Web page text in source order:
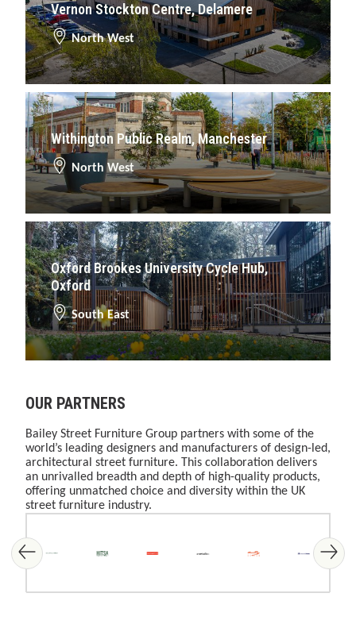
Vernon Stockton Centre, Delamere
North West
Withington Public Realm, Manchester
North West
Oxford Brookes University Cycle Hub,
Oxford
South East
OUR PARTNERS
Bailey Street Furniture Group partners with some of the
world’s leading designers and manufacturers of design-led,
architectural street furniture. This collaboration delivers
an unrivalled breadth and depth of high-quality products,
offering unmatched choice and diversity within the UK
street furniture industry.